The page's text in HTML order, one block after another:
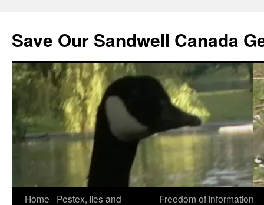
Save Our Sandwell Canada
Home
Pestex, lies and
Freedom of information